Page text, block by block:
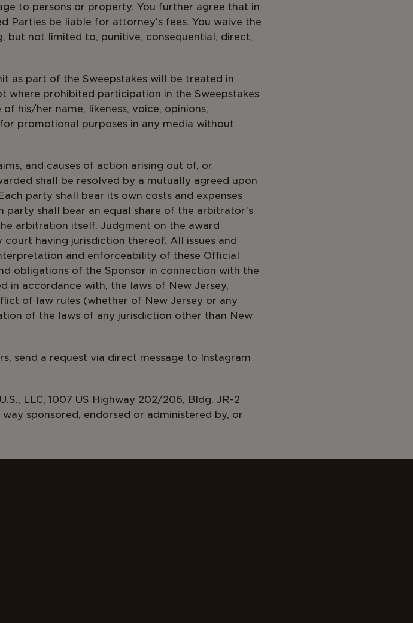
to persons or property. You further agree that in
Parties be liable for attorney’s fees. You waive the
but not limited to, punitive, consequential, direct,
as part of the Sweepstakes will be treated in
where prohibited participation in the Sweepstakes
his/her name, likeness, voice, opinions,
promotional purposes in any media without
and causes of action arising out of, or
shall be resolved by a mutually agreed upon
party shall bear its own costs and expenses
party shall bear an equal share of the arbitrator’s
arbitration itself. Judgment on the award
having jurisdiction thereof. All issues and
and enforceability of these Official
obligations of the Sponsor in connection with the
in accordance with, the laws of New Jersey,
of law rules (whether of New Jersey or any
of the laws of any jurisdiction other than New
send a request via direct message to Instagram
by 07/10/2025
LLC, 1007 US Highway 202/206, Bldg. JR-2
sponsored, endorsed or administered by, or